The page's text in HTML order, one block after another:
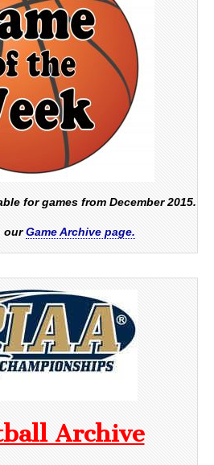
for games from December 2015.
ourGame Archive page.
Archive